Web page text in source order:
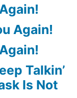
Again!
Talkin’
Is Not